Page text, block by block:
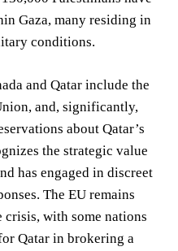
Gaza, many residing in
conditions.
and Qatar include the
and, significantly,
about Qatar’s
the strategic value
has engaged in discreet
The EU remains
crisis, with some nations
Qatar in brokering a